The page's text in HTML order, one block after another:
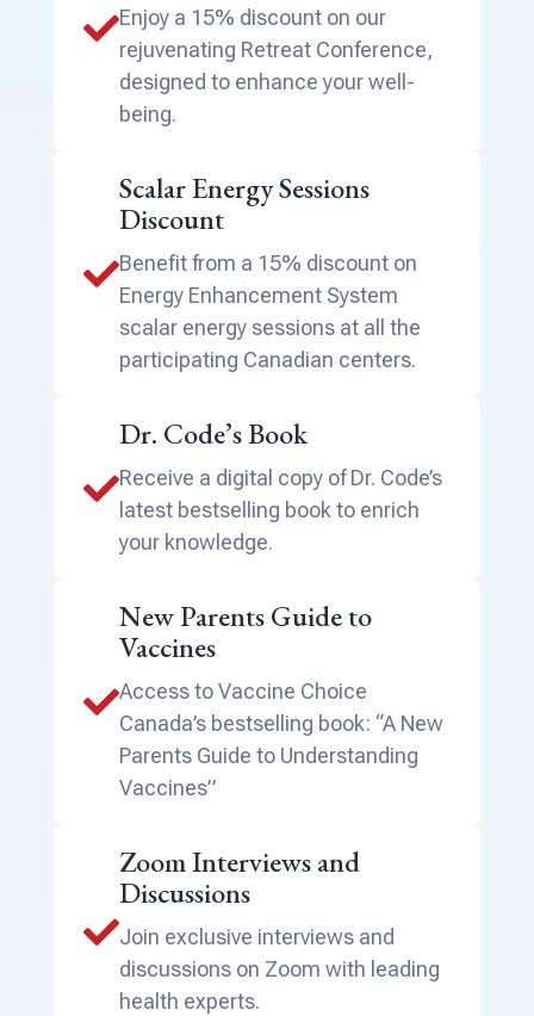
Enjoy a 15% discount on our
rejuvenating Retreat Conference,
designed to enhance your well-
being.

Scalar Energy Sessions
Discount
Benefit from a 15% discount on
Energy Enhancement System
scalar energy sessions at all the
participating Canadian centers.

Dr. Code’s Book
Receive a digital copy of Dr. Code’s
latest bestselling book to enrich
your knowledge.

New Parents Guide to
Vaccines
Access to Vaccine Choice
Canada’s bestselling book: “A New
Parents Guide to Understanding
Vaccines”

Zoom Interviews and
Discussions
Join exclusive interviews and
discussions on Zoom with leading
health experts.
